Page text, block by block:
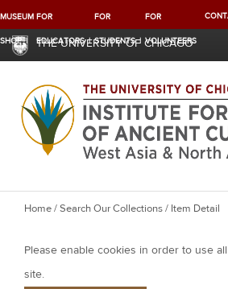
MUSEUM
SHOP
FOR
EDUCATORS
FOR
STUDENTS
FOR
VOLUNTEERS
THE UNIVERSITY OF CHICAGO
Y
u
a
Home/Search Our Collections/ Item Detail
Please enable cookies in order to use
site.